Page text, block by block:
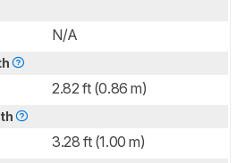
N/A
2.82 ft (0.86 m)
3.28 ft (1.00 m)